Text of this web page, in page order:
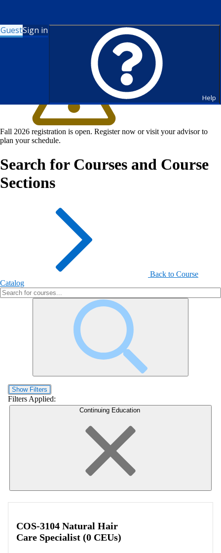
GuestSign in
Help
Fall 2026 registration is open. Register now or visit your advisor to
plan your schedule.
Search for Courses and Course
Sections
Back to Course
Catalog
Show Filters
Filters Applied:
Continuing Education
COS-3104 Natural Hair
Care Specialist (0 CEUs)